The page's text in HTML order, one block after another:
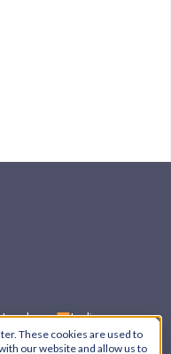
These cookies are used to
our website and allow us to
India,